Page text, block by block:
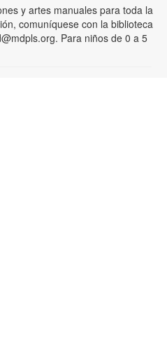
y artes manuales para toda la
comuníquese con la biblioteca
Para niños de 0 a 5